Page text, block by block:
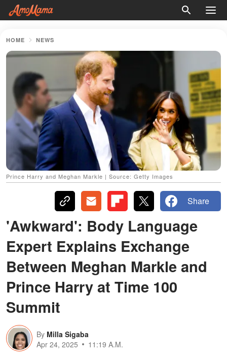
HOME NEWS
Prince Harry and Meghan Markle | Source: Getty Images
Share
'Awkward': Body Language
Expert Explains Exchange
Between Meghan Markle and
Prince Harry at Time 100
Summit
By Milla Sigaba
Apr 24, 2025
11:19 A.M.